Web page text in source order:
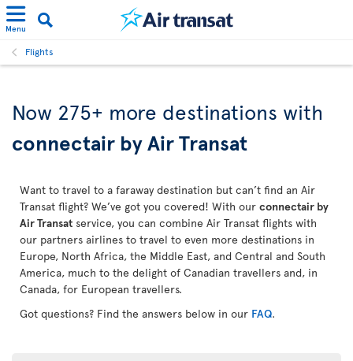
Menu
Flights
Now 275+ more destinations with
connectair by Air Transat
Want to travel to a faraway destination but can’t find an Air
Transat flight? We’ve got you covered! With our connectair by
Air Transat service, you can combine Air Transat flights with
our partners airlines to travel to even more destinations in
Europe, North Africa, the Middle East, and Central and South
America, much to the delight of Canadian travellers and, in
Canada, for European travellers.
Got questions? Find the answers below in our FAQ.